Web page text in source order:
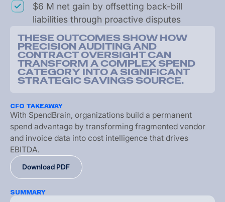
$6 M net gain by offsetting back-bill
liabilities through proactive disputes
THESE OUTCOMESSHOW HOW
PRECISION AUDITING AND
CONTRACTOVERSIGHTCAN
TRANSFORM ACOMPLEXSPEND
CATEGORY INTOASIGNIFICANT
STRATEGICSAVINGSSOURCE.
CFO TAKEAWAY
With SpendBrain, organizations build a permanent
spend advantage by transforming fragmented vendor
and invoice data into cost intelligence that drives
EBITDA.
Download PDF
SUMMARY